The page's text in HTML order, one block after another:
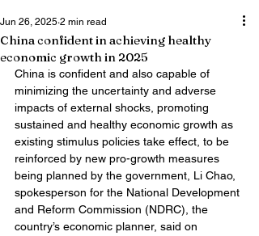
China confident in achieving healthy
economic growth in 2025
Jun 26, 2025 2 min read
China is confident and also capable of
minimizing the uncertainty and adverse
impacts of external shocks, promoting
sustained and healthy economic growth as
existing stimulus policies take effect, to be
reinforced by new pro-growth measures
being planned by the government, Li Chao,
spokesperson for the National Development
and Reform Commission (NDRC), the
country’s economic planner, said on